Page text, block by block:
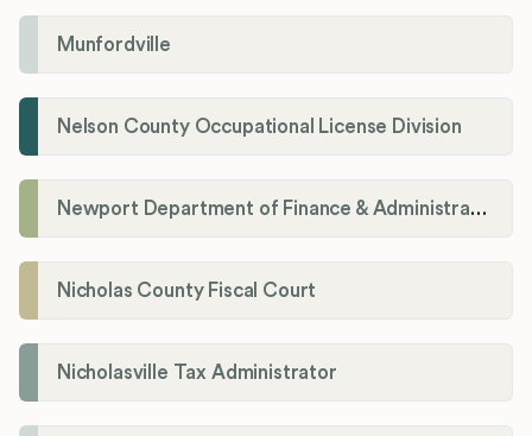
Munfordville
Nelson County Occupational License Division
Newport Department of Finance & Administration License Division
Nicholas County Fiscal Court
Nicholasville Tax Administrator